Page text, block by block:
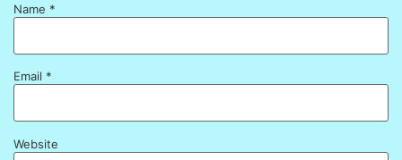
Name *
Email *
Website